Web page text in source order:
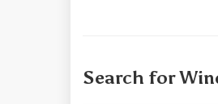
Search for